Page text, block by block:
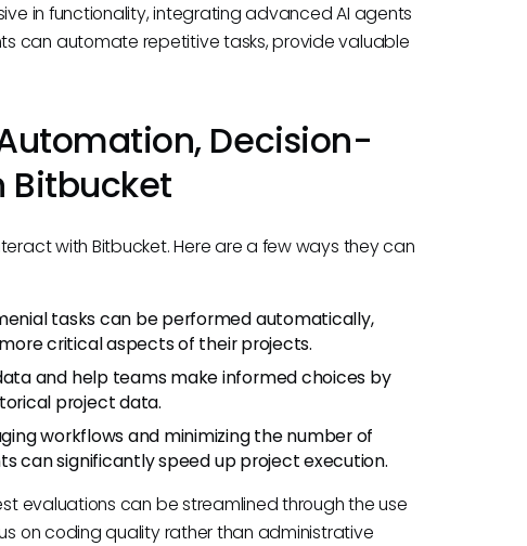
in functionality, integrating advanced AI agents
can automate repetitive tasks, provide valuable
Decision-
Bitbucket
with Bitbucket. Here are a few ways they can
tasks can be performed automatically,
critical aspects of their projects.
and help teams make informed choices by
project data.
workflows and minimizing the number of
can significantly speed up project execution.
evaluations can be streamlined through the use
on coding quality rather than administrative